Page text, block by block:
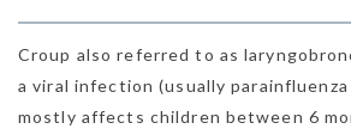
Croup also referred to as
a viral infection (usually parainfluenza
mostly affects children between 6